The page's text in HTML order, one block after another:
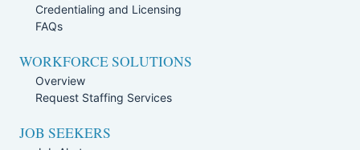
Credentialing and Licensing
FAQs
WORKFORCE SOLUTIONS
Overview
Request Staffing Services
JOB SEEKERS